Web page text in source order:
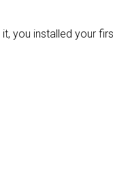
it, you installed your